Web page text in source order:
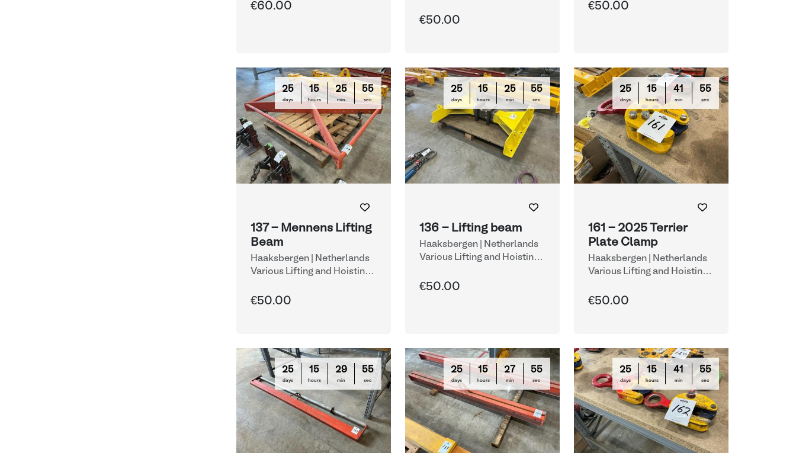
€60.00
€50.00
€50.00
25
days
15
hours
25
min
54
sec
137 - Mennens Lifting
Beam
Haaksbergen | Netherlands
Various Lifting and Hoisting
€50.00
25
days
15
hours
25
min
54
sec
136 - Lifting beam
Haaksbergen | Netherlands
Various Lifting and Hoisting
€50.00
25
days
15
hours
41
min
54
sec
161 - 2025 Terrier
Plate Clamp
Haaksbergen | Netherlands
Various Lifting and Hoisting
€50.00
25
days
15
hours
29
min
54
sec
25
days
15
hours
27
min
54
sec
25
days
15
hours
41
min
54
sec